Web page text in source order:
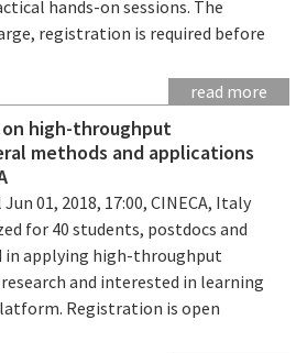
hands-on sessions. The
registration is required before
read more
on high-throughput
methods and applications
01, 2018, 17:00, CINECA, Italy
for 40 students, postdocs and
in applying high-throughput
and interested in learning
Registration is open